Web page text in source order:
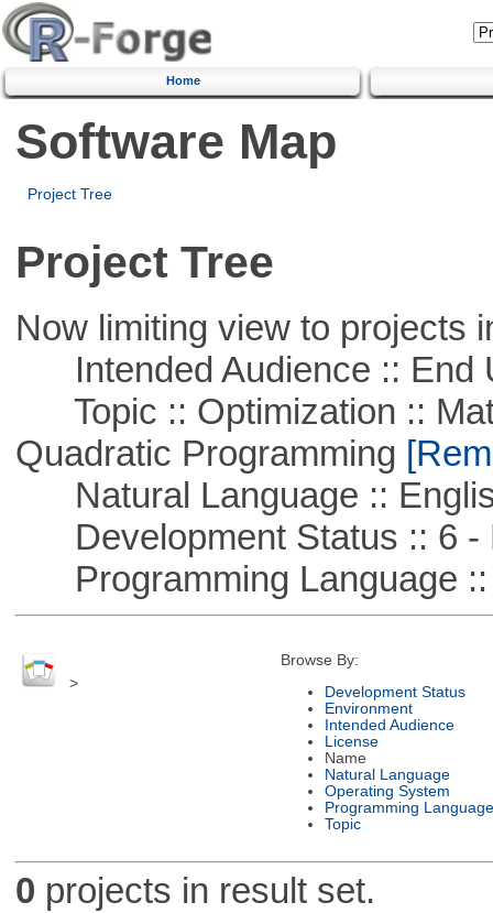
Home
Software Map
Project Tree
Project Tree
Now limiting view to projects
Intended Audience :: End
Topic :: Optimization ::
Quadratic Programming
Natural Language ::
Development Status :: 6 -
Programming Language ::
>
Browse By:
Development Status
Environment
Intended Audience
License
Name
Natural Language
Operating System
Programming Language
Topic
0 projects in result set.